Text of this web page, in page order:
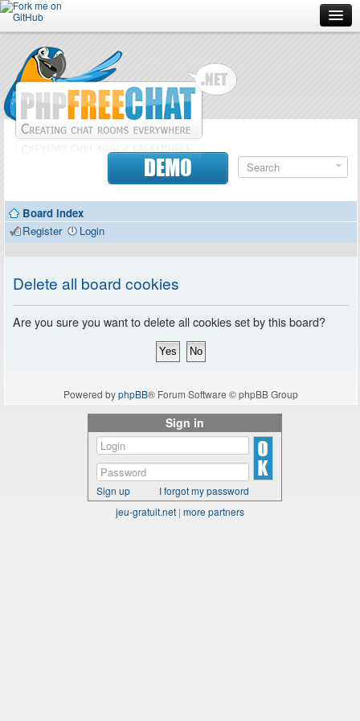
Forum
Doc
Contributors
DEMO
Board index
Register
Login
Delete all board cookies
Are you sure you want to delete all cookies set by this board?
Powered byphpBB® Forum Software © phpBB Group
Sign in
Sign up
I forgot my password
jeu-gratuit.net | more partners